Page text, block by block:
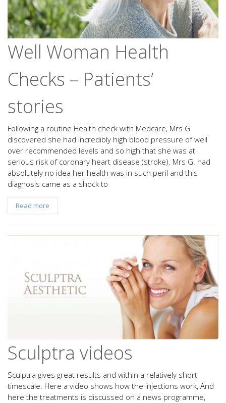
Well Woman Health
Checks – Patients’
stories
Following a routine Health check with Medcare, Mrs G
discovered she had incredibly high blood pressure of well
over recommended levels and so high that she was at
serious risk of coronary heart disease (stroke). Mrs G. had
absolutely no idea her health was in such peril and this
diagnosis came as a shock to
Read more
Sculptra videos
Sculptra gives great results and within a relatively short
timescale. Here a video shows how the injections work, And
here the treatments is discussed on a news programme,